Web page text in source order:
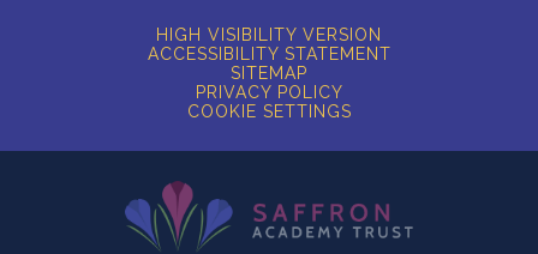
HIGH VISIBILITY VERSION
ACCESSIBILITY STATEMENT
SITEMAP
PRIVACY POLICY
COOKIE SETTINGS